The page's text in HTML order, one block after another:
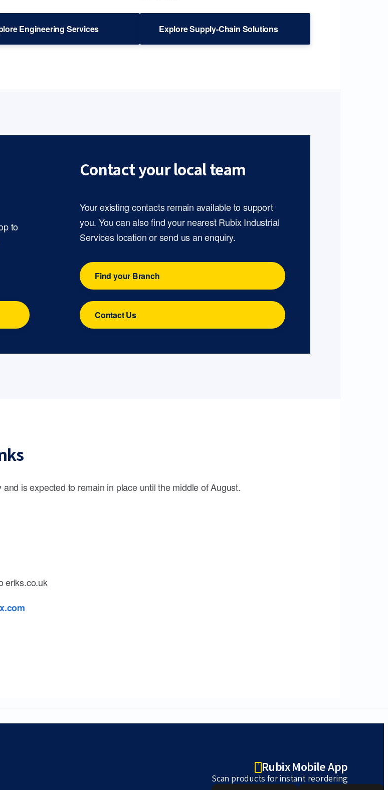
Engineering Services Explore Supply-Chain Solutions
to
Contact your local team
Your existing contacts remain available to support
you. You can also find your nearest Rubix Industrial
Services location or send us an enquiry.
Find your Branch
Contact Us
is expected to remain in place until the middle of August.
eriks.co.uk
Rubix Mobile App
Scan products for instant reordering